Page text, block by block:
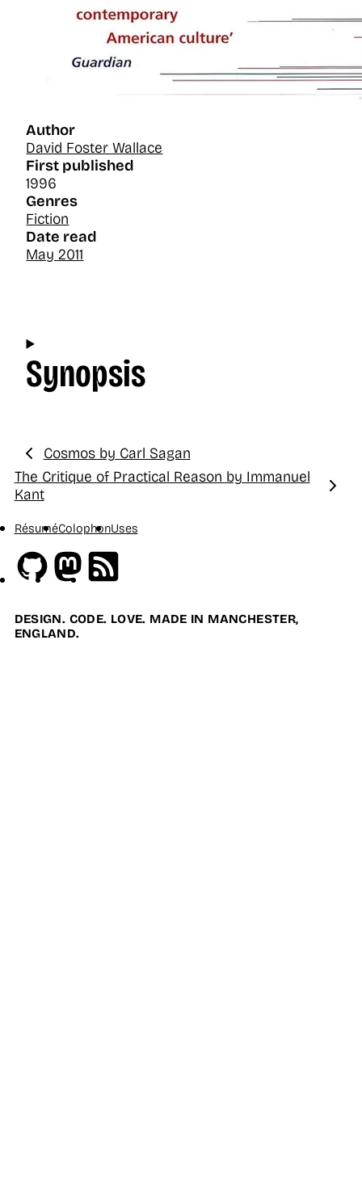
Author
David Foster Wallace
First published
1996
Genres
Fiction
Date read
May 2011
Synopsis
Previous:
Cosmos by Carl Sagan
Next:
The Critique of Practical Reason by Immanuel
Kant
RésuméColophonUses
GithubMastodon
DESIGN. CODE. LOVE. MADE IN MANCHESTER,
ENGLAND.